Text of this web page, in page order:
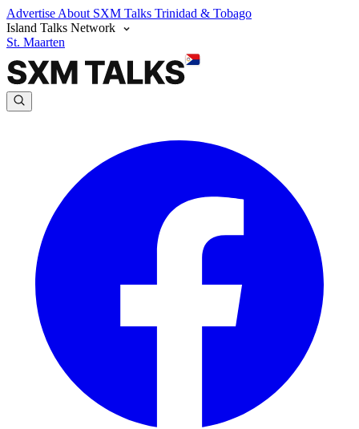
Advertise About SXM Talks Trinidad & Tobago
Island Talks Network
St. Maarten